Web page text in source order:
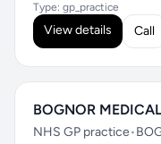
Type: gp_practice
View details Call
BOGNOR
NHS GP practice•